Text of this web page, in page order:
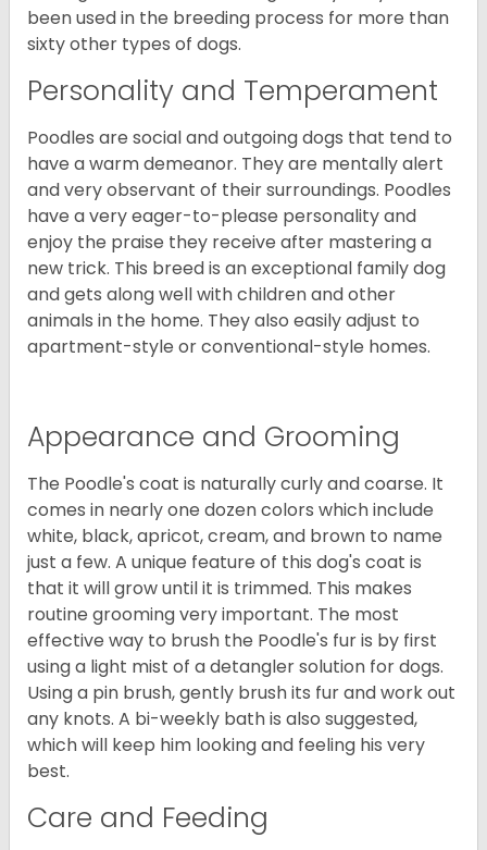
been used in the breeding process for more than
sixty other types of dogs.
Personality and Temperament
Poodles are social and outgoing dogs that tend to
have a warm demeanor. They are mentally alert
and very observant of their surroundings. Poodles
have a very eager-to-please personality and
enjoy the praise they receive after mastering a
new trick. This breed is an exceptional family dog
and gets along well with children and other
animals in the home. They also easily adjust to
apartment-style or conventional-style homes.
Appearance and Grooming
The Poodle's coat is naturally curly and coarse. It
comes in nearly one dozen colors which include
white, black, apricot, cream, and brown to name
just a few. A unique feature of this dog's coat is
that it will grow until it is trimmed. This makes
routine grooming very important. The most
effective way to brush the Poodle's fur is by first
using a light mist of a detangler solution for dogs.
Using a pin brush, gently brush its fur and work out
any knots. A bi-weekly bath is also suggested,
which will keep him looking and feeling his very
best.
Care and Feeding